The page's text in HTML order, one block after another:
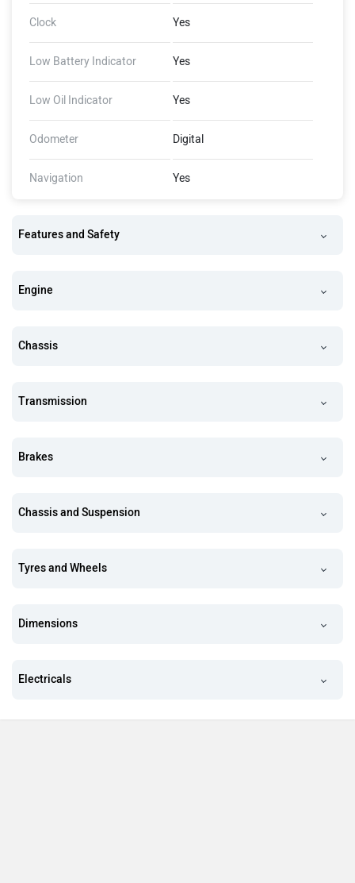
Clock Yes
Low Battery Indicator Yes
Low Oil Indicator Yes
Odometer Digital
Navigation Yes
Features and Safety
Engine
Chassis
Transmission
Brakes
Chassis and Suspension
Tyres and Wheels
Dimensions
Electricals